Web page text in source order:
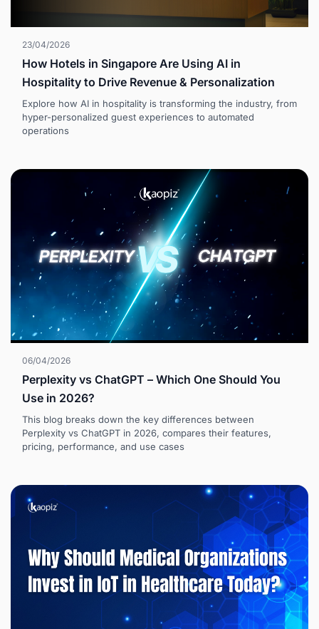
23/04/2026
How Hotels in Singapore Are Using AI in
Hospitality to Drive Revenue & Personalization
Explore how AI in hospitality is transforming the industry, from
hyper-personalized guest experiences to automated
operations
06/04/2026
Perplexity vs ChatGPT – Which One Should You
Use in 2026?
This blog breaks down the key differences between
Perplexity vs ChatGPT in 2026, compares their features,
pricing, performance, and use cases